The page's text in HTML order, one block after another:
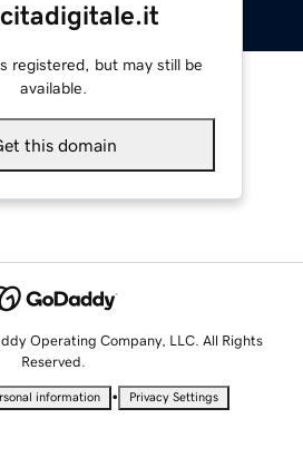
registered, but may still be
available.
this domain
Operating Company, LLC. All Rights
Reserved.
information • Privacy Settings